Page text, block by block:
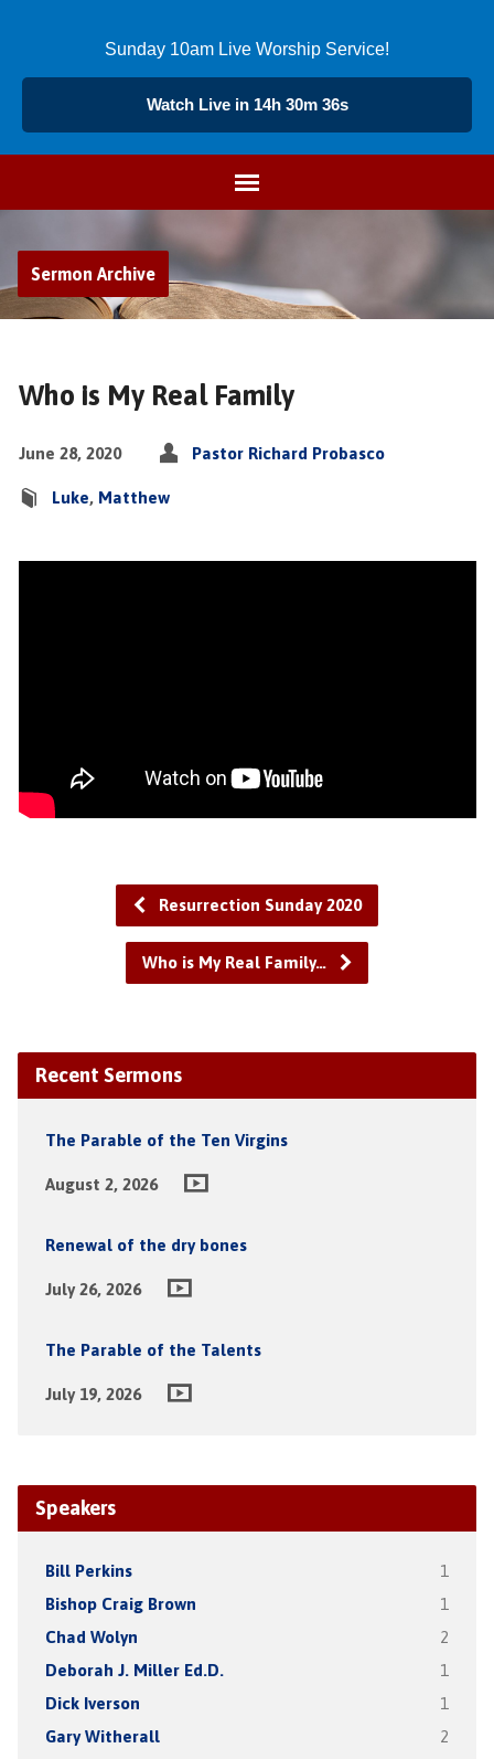
Sunday 10am Live Worship Service!
Watch Live in 14h 30m 36s
Sermon Archive
Who is My Real Family
June 28, 2020 Pastor Richard Probasco
Luke, Matthew
Resurrection Sunday 2020
Who is My Real Family…
Recent Sermons
The Parable of the Ten Virgins
August 2, 2026
Renewal of the dry bones
July 26, 2026
The Parable of the Talents
July 19, 2026
Speakers
Bill Perkins 1
Bishop Craig Brown 1
Chad Wolyn 2
Deborah J. Miller Ed.D. 1
Dick Iverson 1
Gary Witherall 2